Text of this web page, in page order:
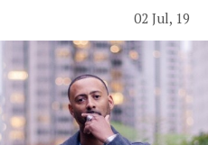
02 Jul, 19